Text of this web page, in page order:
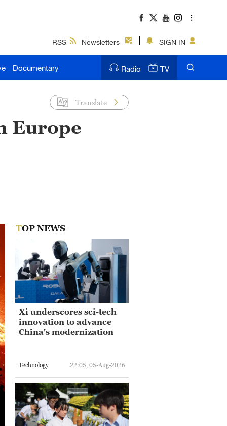
RSS Newsletters SIGN IN
Documentary Radio TV
Translate
Europe
TOP NEWS
Xi underscores sci-tech
innovation to advance
China's modernization
Technology 22:05, 05-Aug-2026